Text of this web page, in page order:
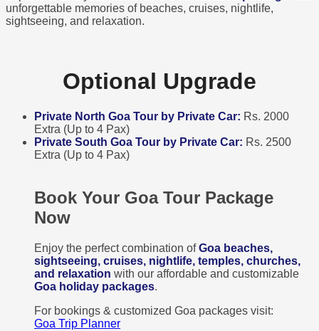
unforgettable memories of beaches, cruises, nightlife,
sightseeing, and relaxation.
Optional Upgrade
Private North Goa Tour by Private Car: Rs. 2000
Extra (Up to 4 Pax)
Private South Goa Tour by Private Car: Rs. 2500
Extra (Up to 4 Pax)
Book Your Goa Tour Package
Now
Enjoy the perfect combination ofGoa beaches,
sightseeing, cruises, nightlife, temples, churches,
and relaxation with our affordable and customizable
Goa holiday packages.
For bookings & customized Goa packages visit:
Goa Trip Planner